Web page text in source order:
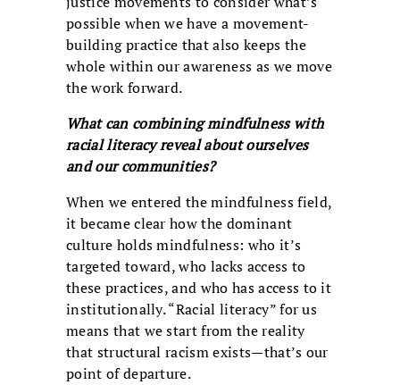
possible when we have a movement-
building practice that also keeps the
whole within our awareness as we move
the work forward.
What can combining mindfulness with
racial literacy reveal about ourselves
and our communities?
When we entered the mindfulness field,
it became clear how the dominant
culture holds mindfulness: who it’s
targeted toward, who lacks access to
these practices, and who has access to it
institutionally. “Racial literacy” for us
means that we start from the reality
that structural racism exists—that’s our
point of departure.